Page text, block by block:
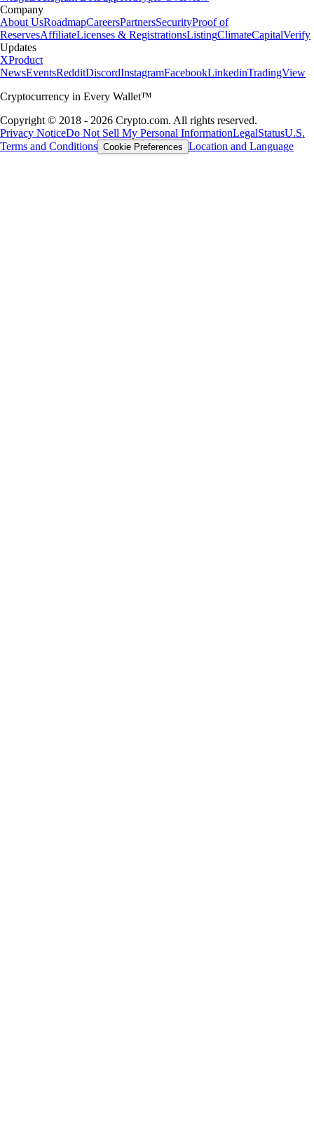
Company
About UsRoadmapCareersPartnersSecurityProof of
ReservesAffiliateLicenses & RegistrationsListingClimateCapitalVerify
Updates
XProduct
NewsEventsRedditDiscordInstagramFacebookLinkedinTradingView
Cryptocurrency in Every Wallet™
Copyright © 2018 - 2026 Crypto.com. All rights reserved.
Privacy NoticeDo Not Sell My Personal InformationLegalStatusU.S.
Terms and Conditions Cookie Preferences Location and Language